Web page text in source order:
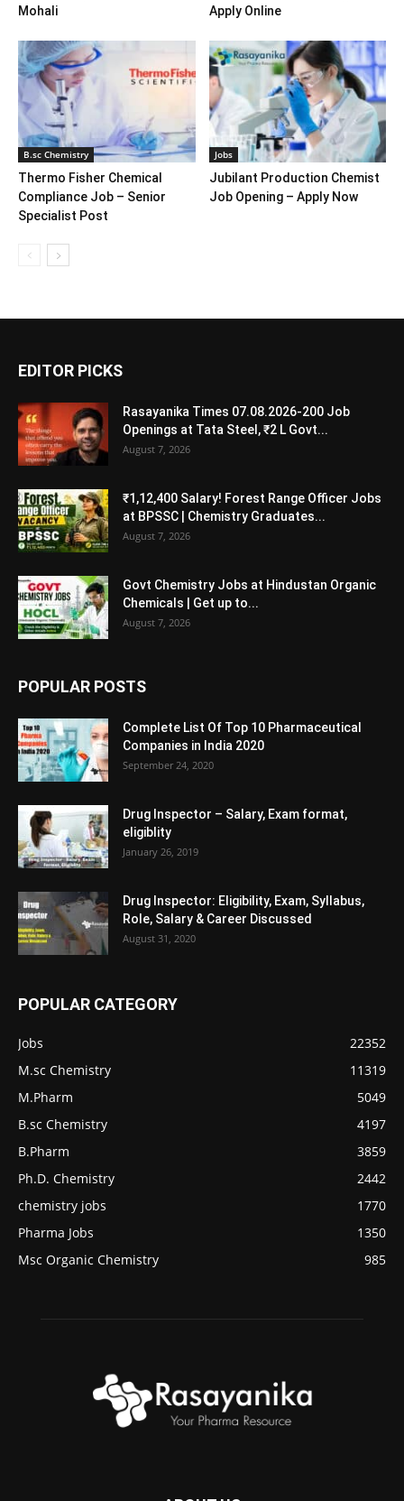
Mohali
Apply Online
B.sc Chemistry
Thermo Fisher Chemical
Compliance Job – Senior
Specialist Post
Jobs
Jubilant Production Chemist
Job Opening – Apply Now
EDITOR PICKS
Rasayanika Times 07.08.2026-200 Job
Openings at Tata Steel, ₹2 L Govt...
August 7, 2026
₹1,12,400 Salary! Forest Range Officer Jobs
at BPSSC | Chemistry Graduates...
August 7, 2026
Govt Chemistry Jobs at Hindustan Organic
Chemicals | Get up to...
August 7, 2026
POPULAR POSTS
Complete List Of Top 10 Pharmaceutical
Companies in India 2020
September 24, 2020
Drug Inspector – Salary, Exam format,
eligiblity
January 26, 2019
Drug Inspector: Eligibility, Exam, Syllabus,
Role, Salary & Career Discussed
August 31, 2020
POPULAR CATEGORY
Jobs
22352
M.sc Chemistry
11319
M.Pharm
5049
B.sc Chemistry
4197
B.Pharm
3859
Ph.D. Chemistry
2442
chemistry jobs
1770
Pharma Jobs
1350
Msc Organic Chemistry
985